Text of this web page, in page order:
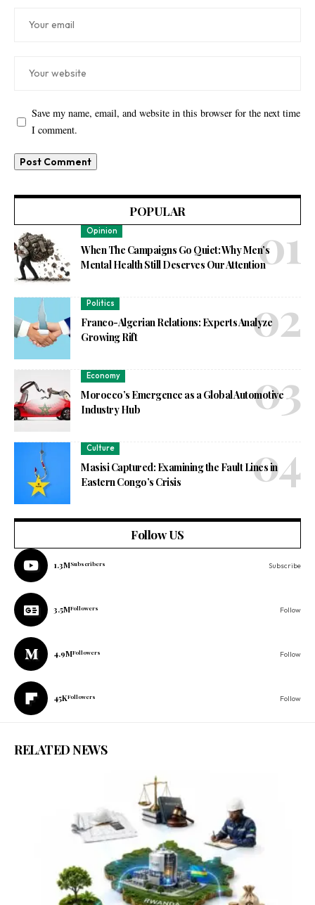
Save my name, email, and website in this browser for the next time
I comment.
POPULAR
Opinion
When The Campaigns Go Quiet: Why Men’s
Mental Health Still Deserves Our Attention
Politics
Franco-Algerian Relations: Experts Analyze
Growing Rift
Economy
Morocco’s Emergence as a Global Automotive
Industry Hub
Culture
Masisi Captured: Examining the Fault Lines in
Eastern Congo’s Crisis
Follow US
1.3MSubscribers Subscribe
3.5MFollowers Follow
4.9MFollowers Follow
45KFollowers Follow
RELATED NEWS